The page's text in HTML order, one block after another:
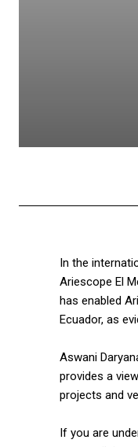
In the
Ariescope El
has enabled
Ecuador, as
Aswani
provides a
projects and
If you are